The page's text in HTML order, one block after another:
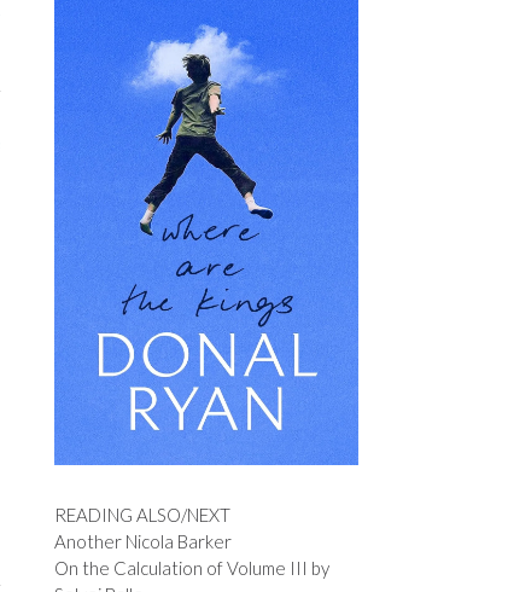
READING ALSO/NEXT
Another Nicola Barker
On the Calculation of Volume III by